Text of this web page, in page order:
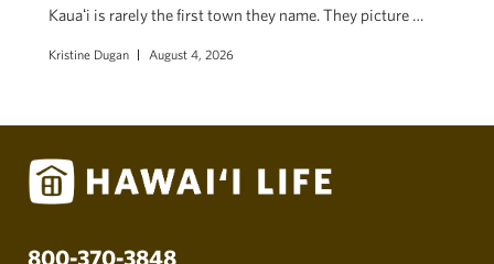
Kauaʻi is rarely the first town they name. They picture …
Kristine Dugan August 4, 2026
800-370-3848